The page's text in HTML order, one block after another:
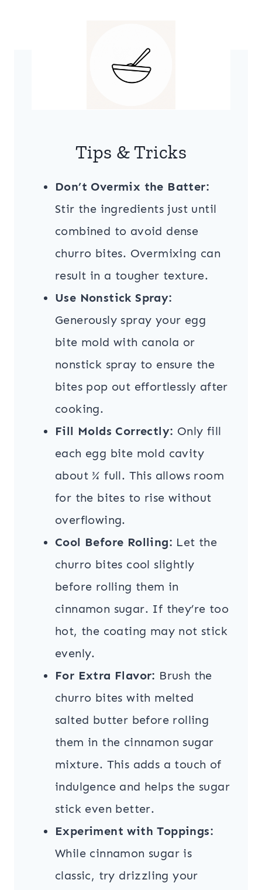
Tips & Tricks
Don’t Overmix the Batter:
Stir the ingredients just until
combined to avoid dense
churro bites. Overmixing can
result in a tougher texture.
Use Nonstick Spray:
Generously spray your egg
bite mold with canola or
nonstick spray to ensure the
bites pop out effortlessly after
cooking.
Fill Molds Correctly: Only fill
each egg bite mold cavity
about ¾ full. This allows room
for the bites to rise without
overflowing.
Cool Before Rolling: Let the
churro bites cool slightly
before rolling them in
cinnamon sugar. If they’re too
hot, the coating may not stick
evenly.
For Extra Flavor: Brush the
churro bites with melted
salted butter before rolling
them in the cinnamon sugar
mixture. This adds a touch of
indulgence and helps the sugar
stick even better.
Experiment with Toppings:
While cinnamon sugar is
classic, try drizzling your